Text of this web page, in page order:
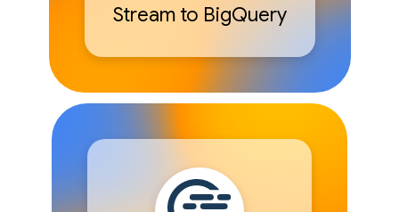
Stream to BigQuery